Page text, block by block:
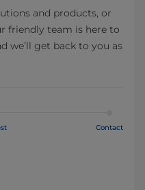
and products, or
friendly team is here to
we’ll get back to you as
Contact